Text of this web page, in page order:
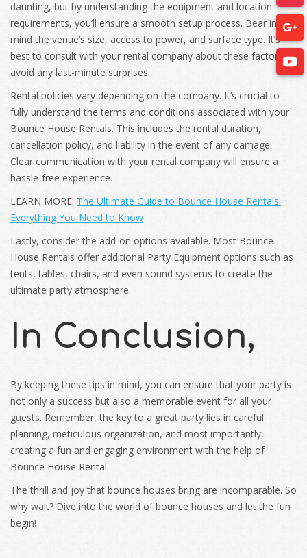
daunting, but by understanding the equipment and location
requirements, you’ll ensure a smooth setup process. Bear in
mind the venue’s size, access to power, and surface type. It’s
best to consult with your rental company about these factors to
avoid any last-minute surprises.
Rental policies vary depending on the company. It’s crucial to
fully understand the terms and conditions associated with your
Bounce House Rentals. This includes the rental duration,
cancellation policy, and liability in the event of any damage.
Clear communication with your rental company will ensure a
hassle-free experience.
LEARN MORE: The Ultimate Guide to Bounce House Rentals:
Everything You Need to Know
Lastly, consider the add-on options available. Most Bounce
House Rentals offer additional Party Equipment options such as
tents, tables, chairs, and even sound systems to create the
ultimate party atmosphere.
In Conclusion,
By keeping these tips in mind, you can ensure that your party is
not only a success but also a memorable event for all your
guests. Remember, the key to a great party lies in careful
planning, meticulous organization, and most importantly,
creating a fun and engaging environment with the help of
Bounce House Rental.
The thrill and joy that bounce houses bring are incomparable. So
why wait? Dive into the world of bounce houses and let the fun
begin!